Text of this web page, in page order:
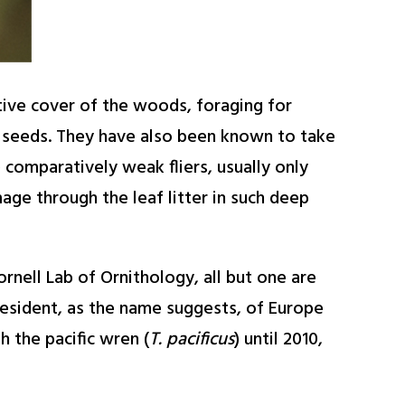
cover of the woods, foraging for
They have also been known to take
weak fliers, usually only
through the leaf litter in such deep
Lab of Ornithology, all but one are
as the name suggests, of Europe
the pacific wren (T. pacificus) until 2010,